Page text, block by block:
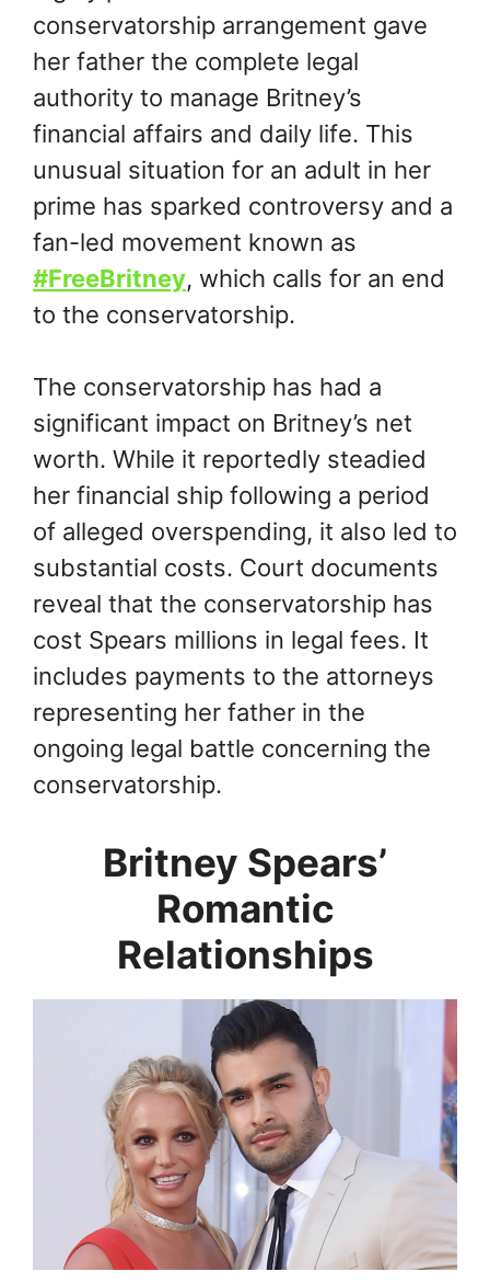
conservatorship arrangement gave
her father the complete legal
authority to manage Britney’s
financial affairs and daily life. This
unusual situation for an adult in her
prime has sparked controversy and a
fan-led movement known as
#FreeBritney, which calls for an end
to the conservatorship.
The conservatorship has had a
significant impact on Britney’s net
worth. While it reportedly steadied
her financial ship following a period
of alleged overspending, it also led to
substantial costs. Court documents
reveal that the conservatorship has
cost Spears millions in legal fees. It
includes payments to the attorneys
representing her father in the
ongoing legal battle concerning the
conservatorship.
Britney Spears’
Romantic
Relationships